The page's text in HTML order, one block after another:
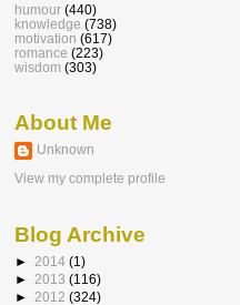
humour (440)
knowledge (738)
motivation (617)
romance (223)
wisdom (303)
About Me
Unknown
View my complete profile
Blog Archive
► 2014 (1)
► 2013 (116)
► 2012 (324)